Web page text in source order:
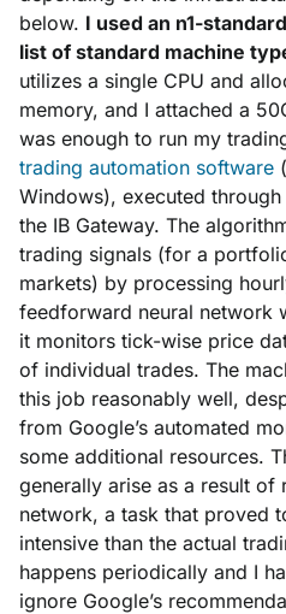
below. I used an n1-
list of standard machine
utilizes a single CPU and
memory, and I attached a
was enough to run my
trading automation software
Windows), executed through
the IB Gateway. The
trading signals (for a
markets) by processing
feedforward neural network
it monitors tick-wise price
of individual trades. The
this job reasonably well,
from Google’s automated
some additional resources.
generally arise as a result of
network, a task that proved
intensive than the actual
happens periodically and I
ignore Google’s